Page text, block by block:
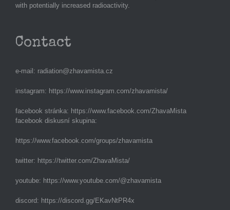
with potentially increased radioactivity.
Contact
e-mail: radiation@zhavamista.cz
instagram: https://www.instagram.com/zhavamista/
facebook stránka: https://www.facebook.com/ZhavaMista
facebook diskusní skupina:
https://www.facebook.com/groups/zhavamista
twitter: https://twitter.com/ZhavaMista/
youtube: https://www.youtube.com/@zhavamista
discord: https://discord.gg/EKavNtPR4x